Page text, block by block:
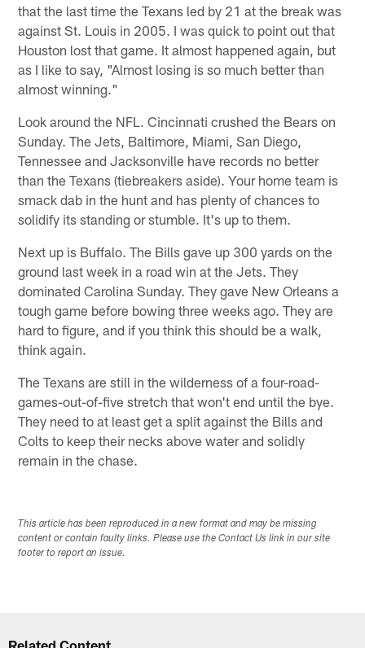
that the last time the Texans led by 21 at the break was
against St. Louis in 2005. I was quick to point out that
Houston lost that game. It almost happened again, but
as I like to say, "Almost losing is so much better than
almost winning."
Look around the NFL. Cincinnati crushed the Bears on
Sunday. The Jets, Baltimore, Miami, San Diego,
Tennessee and Jacksonville have records no better
than the Texans (tiebreakers aside). Your home team is
smack dab in the hunt and has plenty of chances to
solidify its standing or stumble. It's up to them.
Next up is Buffalo. The Bills gave up 300 yards on the
ground last week in a road win at the Jets. They
dominated Carolina Sunday. They gave New Orleans a
tough game before bowing three weeks ago. They are
hard to figure, and if you think this should be a walk,
think again.
The Texans are still in the wilderness of a four-road-
games-out-of-five stretch that won't end until the bye.
They need to at least get a split against the Bills and
Colts to keep their necks above water and solidly
remain in the chase.
This article has been reproduced in a new format and may be missing
content or contain faulty links. Please use the Contact Us link in our site
footer to report an issue.